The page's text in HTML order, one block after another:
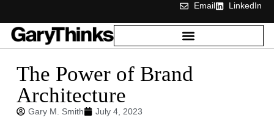
Email LinkedIn
The Power of Brand
Architecture
Gary M. Smith July 4, 2023